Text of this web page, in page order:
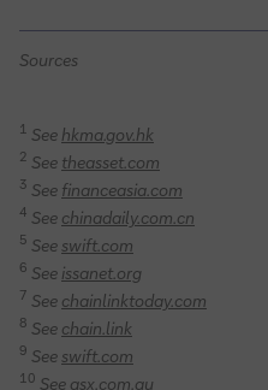
Sources
1 See hkma.gov.hk
2 See theasset.com
3 See financeasia.com
4 See chinadaily.com.cn
5 See swift.com
6 See issanet.org
7 See chainlinktoday.com
8 See chain.link
9 See swift.com
10 See asx.com.au